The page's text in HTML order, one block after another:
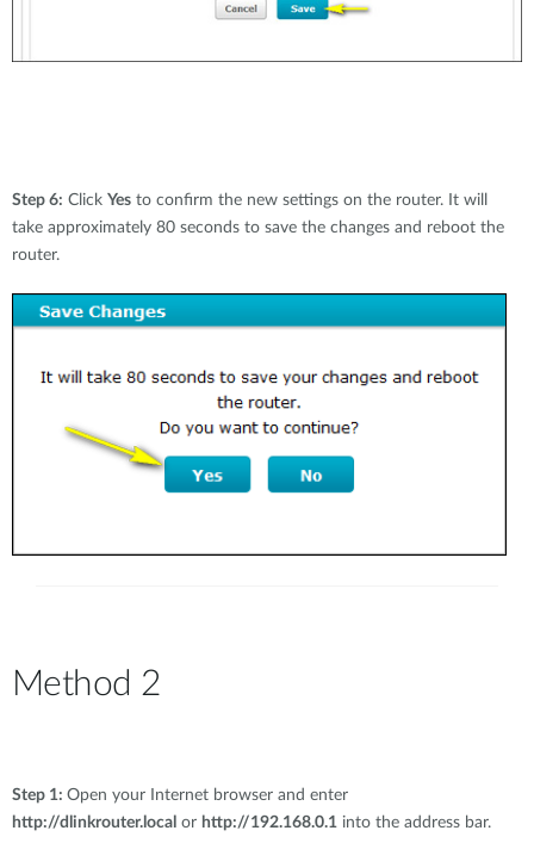
Step 6: Click Yes to confirm the new settings on the router. It will
take approximately 80 seconds to save the changes and reboot the
router.
Method 2
Step 1: Open your Internet browser and enter
http://dlinkrouter.local or http://192.168.0.1 into the address bar.